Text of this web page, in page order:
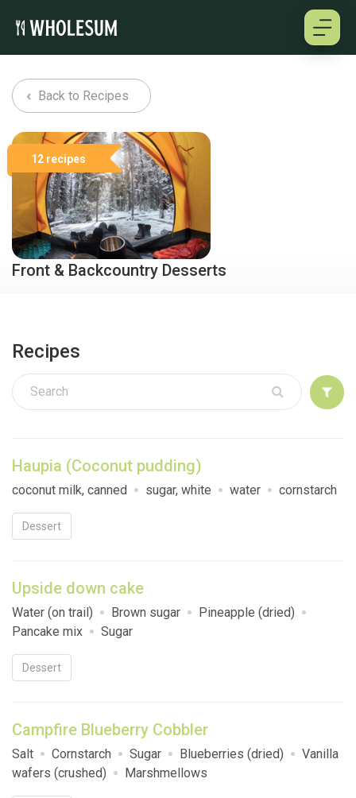
About
How it works
Pricing
Cookbooks
Back to Recipes
12 recipes
Front & Backcountry Desserts
Recipes
Haupia (Coconut pudding)
coconut milk, canned sugar, white water cornstarch
Dessert
Upside down cake
Water (on trail) Brown sugar
Pineapple (dried)
Pancake mix
Sugar
Dessert
Campfire Blueberry Cobbler
Salt Cornstarch Sugar Blueberries (dried)
Vanilla
wafers (crushed)
Marshmellows